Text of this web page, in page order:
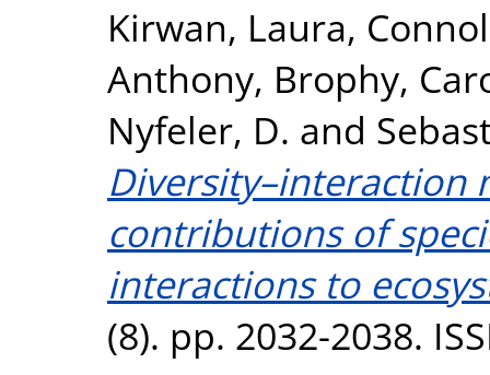
Kirwan, Laura,
Anthony, Brophy,
Nyfeler, D. and
Diversity–interaction
contributions of
interactions to
(8). pp. 2032-2038.